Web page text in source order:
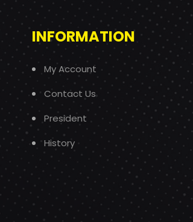
INFORMATION
My Account
Contact Us
President
History